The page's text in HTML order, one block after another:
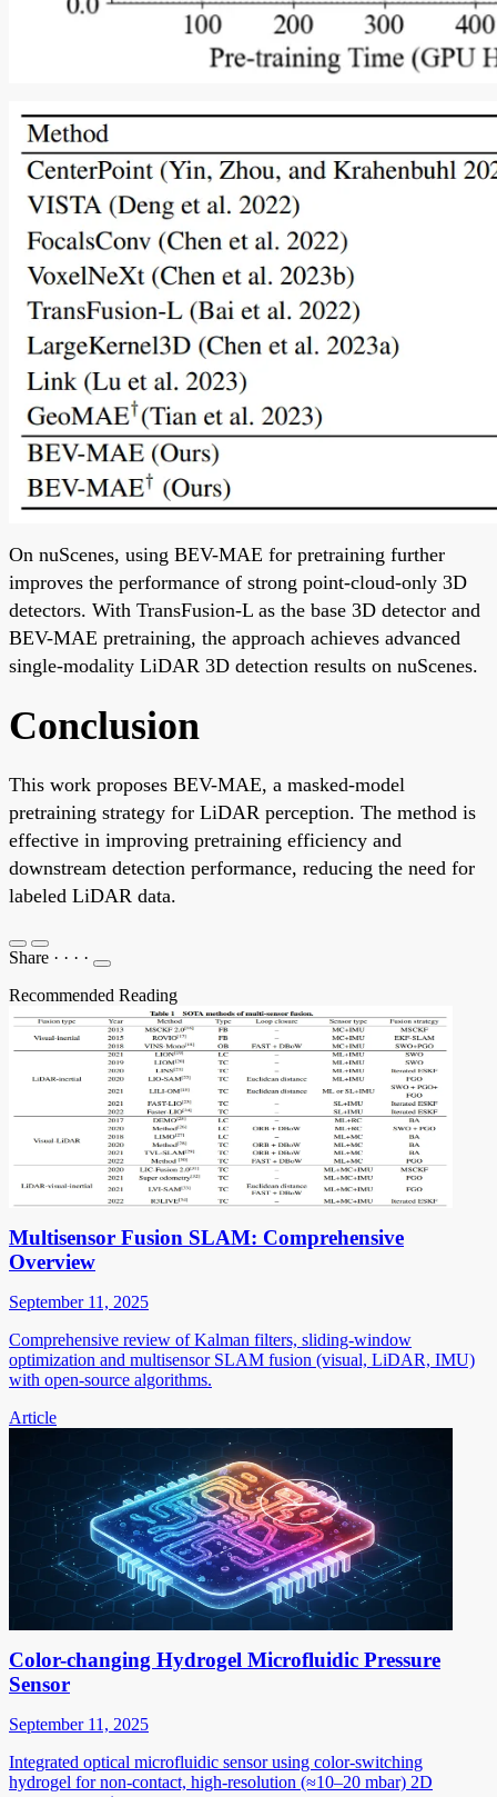
On nuScenes, using BEV-MAE for pretraining further
improves the performance of strong point-cloud-only 3D
detectors. With TransFusion-L as the base 3D detector and
BEV-MAE pretraining, the approach achieves advanced
single-modality LiDAR 3D detection results on nuScenes.
Conclusion
This work proposes BEV-MAE, a masked-model
pretraining strategy for LiDAR perception. The method is
effective in improving pretraining efficiency and
downstream detection performance, reducing the need for
labeled LiDAR data.
Share · · · ·
Recommended Reading
Multisensor Fusion SLAM: Comprehensive
Overview
September 11, 2025
Comprehensive review of Kalman filters, sliding-window
optimization and multisensor SLAM fusion (visual, LiDAR, IMU)
with open-source algorithms.
Article
Color-changing Hydrogel Microfluidic Pressure
Sensor
September 11, 2025
Integrated optical microfluidic sensor using color-switching
hydrogel for non-contact, high-resolution (≈10–20 mbar) 2D